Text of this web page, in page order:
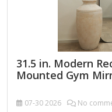
31.5 in. Modern
Mounted Gym
07-302026 No